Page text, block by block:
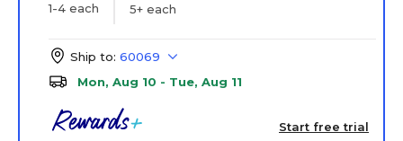
1-4 each 5+ each
Ship to: 60069
Mon, Aug 10 - Tue, Aug 11
Start free trial